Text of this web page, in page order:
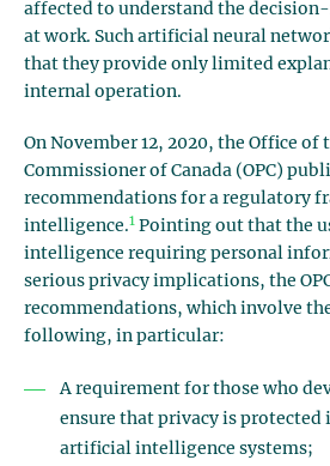
affected to understand the
at work. Such artificial neural
that they provide only limited
internal operation.
On November 12, 2020, the Office of
Commissioner of Canada (OPC)
recommendations for a regulatory
intelligence.1 Pointing out that the
intelligence requiring personal
serious privacy implications, the
recommendations, which involve
following, in particular:
A requirement for those who
ensure that privacy is protected
artificial intelligence systems;